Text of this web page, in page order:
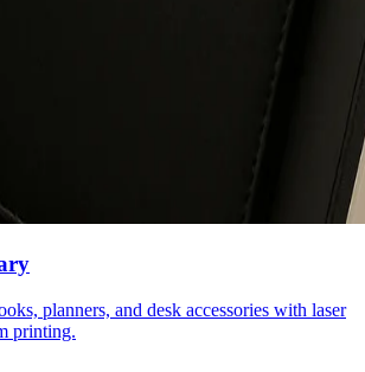
planners, and desk accessories with laser
printing.